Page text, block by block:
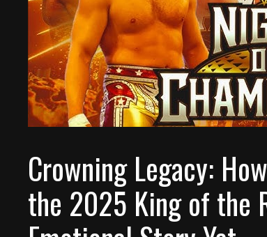
Crowning Legacy:
the 2025 King of the